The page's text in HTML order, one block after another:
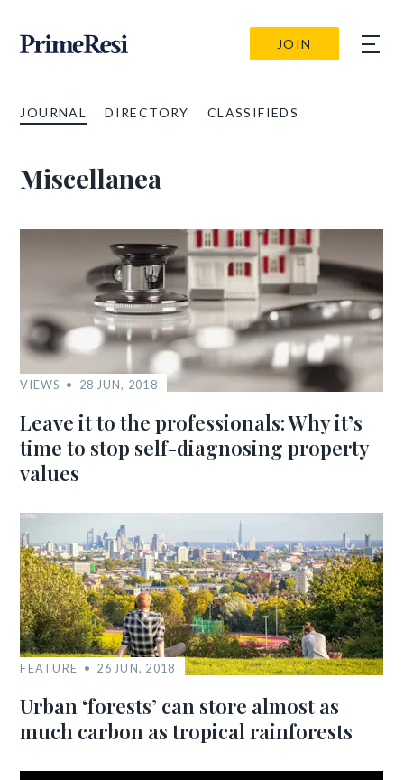
JOIN
JOURNAL DIRECTORY CLASSIFIEDS
Miscellanea
VIEWS 28 JUN, 2018
Leave it to the professionals: Why it’s
time to stop self-diagnosing property
values
FEATURE 26 JUN, 2018
Urban ‘forests’ can store almost as
much carbon as tropical rainforests